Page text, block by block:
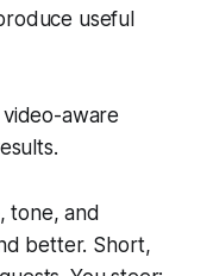
useful
aware
tone, and
better. Short,